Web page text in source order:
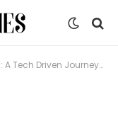
in Modern Payment Solutions